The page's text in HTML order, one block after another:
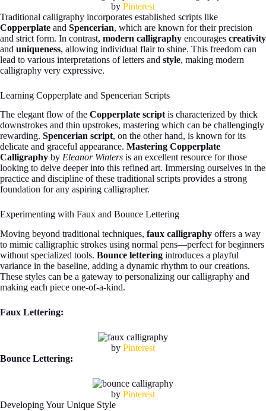
by Pinterest
Traditional calligraphy incorporates established scripts like
Copperplate and Spencerian, which are known for their precision
and strict form. In contrast, modern calligraphy encourages creativity
and uniqueness, allowing individual flair to shine. This freedom can
lead to various interpretations of letters and style, making modern
calligraphy very expressive.
Learning Copperplate and Spencerian Scripts
The elegant flow of the Copperplate script is characterized by thick
downstrokes and thin upstrokes, mastering which can be challengingly
rewarding. Spencerian script, on the other hand, is known for its
delicate and graceful appearance. Mastering Copperplate
Calligraphy by Eleanor Winters is an excellent resource for those
looking to delve deeper into this refined art. Immersing ourselves in the
practice and discipline of these traditional scripts provides a strong
foundation for any aspiring calligrapher.
Experimenting with Faux and Bounce Lettering
Moving beyond traditional techniques, faux calligraphy offers a way
to mimic calligraphic strokes using normal pens—perfect for beginners
without specialized tools. Bounce lettering introduces a playful
variance in the baseline, adding a dynamic rhythm to our creations.
These styles can be a gateway to personalizing our calligraphy and
making each piece one-of-a-kind.
Faux Lettering:
by Pinterest
Bounce Lettering:
by Pinterest
Developing Your Unique Style